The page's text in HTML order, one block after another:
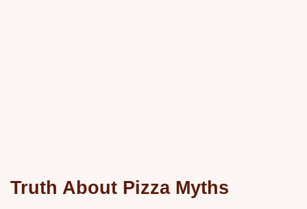
Truth About Pizza Myths